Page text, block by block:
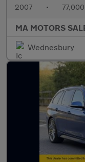
2007 •
MA MOTORS
Wednesbury